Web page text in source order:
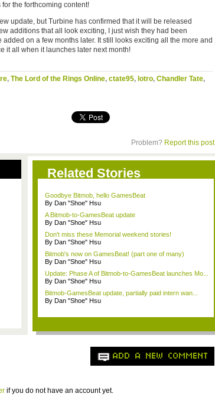
the forthcoming content!
update, but Turbine has confirmed that it will be released
additions that all look exciting, I just wish they had been
on a few months later. It still looks exciting all the more and
it all when it launches later next month!
, The Lord of the Rings Online, ctate95, lotro, Chandler Tate,
Problem? Report this post
Related Stories
Goodbye Bitmob, hello GamesBeat
By Dan "Shoe" Hsu
A Bitmob-to-GamesBeat update
By Dan "Shoe" Hsu
Don't miss these Memorial weekend stories!
By Dan "Shoe" Hsu
Bitmob's now on GamesBeat! (part one of many)
By Dan "Shoe" Hsu
Update: Phase A of Bitmob-to-GamesBeat launches Mo...
By Dan "Shoe" Hsu
Bitmob-GamesBeat update, partially paid intern wan...
By Dan "Shoe" Hsu
ADD A NEW COMMENT
if you do not have an account yet.